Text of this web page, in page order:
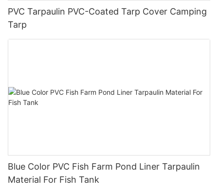
PVC Tarpaulin PVC-Coated Tarp Cover Camping
Tarp
Blue Color PVC Fish Farm Pond Liner Tarpaulin
Material For Fish Tank